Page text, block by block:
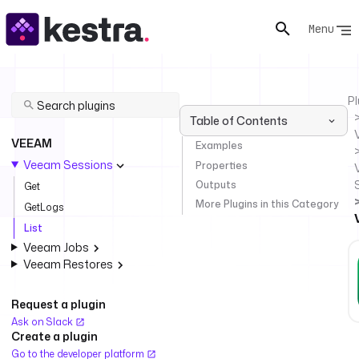
Menu
VEEAM
Veeam Sessions
Get
GetLogs
List
Veeam Jobs
Veeam Restores
Request a plugin
Ask on Slack
Create a plugin
Go to the developer platform
Table of Contents
Examples
Properties
Outputs
More Plugins in this Category